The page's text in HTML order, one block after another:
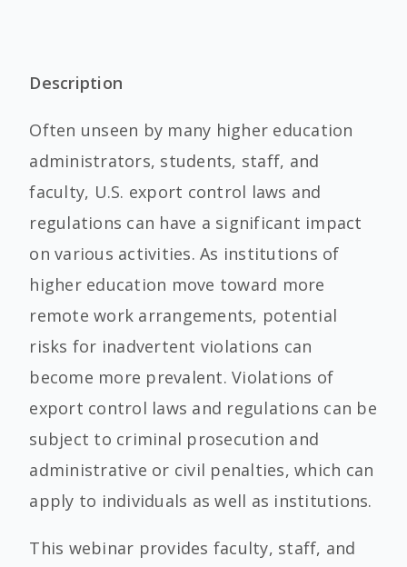
Description
Often unseen by many higher education
administrators, students, staff, and
faculty, U.S. export control laws and
regulations can have a significant impact
on various activities. As institutions of
higher education move toward more
remote work arrangements, potential
risks for inadvertent violations can
become more prevalent. Violations of
export control laws and regulations can be
subject to criminal prosecution and
administrative or civil penalties, which can
apply to individuals as well as institutions.
This webinar provides faculty, staff, and